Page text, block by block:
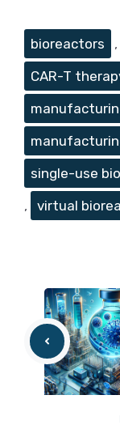
Tags
bioreactors ,
CAR-T
single-use
,
virtual